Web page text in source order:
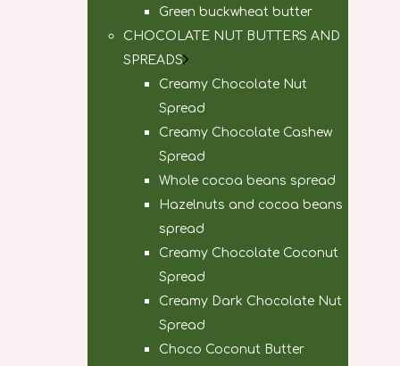
Green buckwheat butter
CHOCOLATE NUT BUTTERS AND
SPREADS
Creamy Chocolate Nut
Spread
Creamy Chocolate Cashew
Spread
Whole cocoa beans spread
Hazelnuts and cocoa beans
spread
Creamy Chocolate Coconut
Spread
Creamy Dark Chocolate Nut
Spread
Choco Coconut Butter